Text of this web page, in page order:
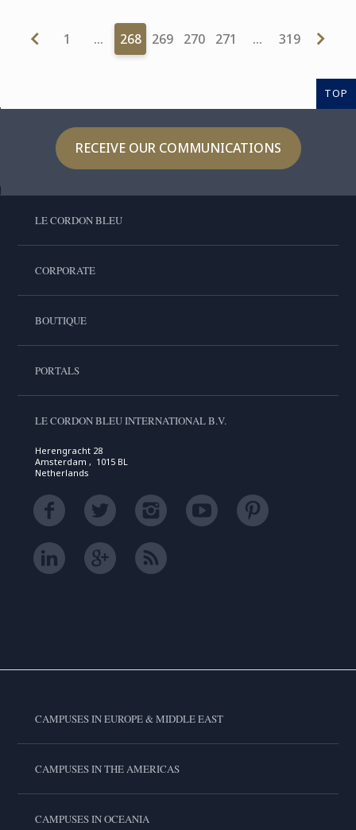
1 … 268 269 270 271 … 319
TOP
RECEIVE OUR COMMUNICATIONS
LE CORDON BLEU
CORPORATE
BOUTIQUE
PORTALS
LE CORDON BLEU INTERNATIONAL B.V.
Herengracht 28
Amsterdam , 1015 BL
Netherlands
CAMPUSES IN EUROPE & MIDDLE EAST
CAMPUSES IN THE AMERICAS
CAMPUSES IN OCEANIA